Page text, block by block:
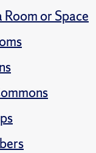
Room or Space